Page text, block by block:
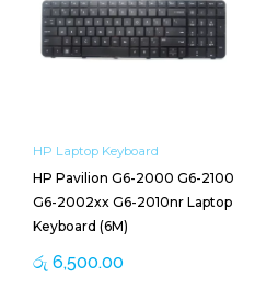
HP Laptop Keyboard
HP Pavilion G6-2000 G6-2100
G6-2002xx G6-2010nr Laptop
Keyboard (6M)
රු 6,500.00